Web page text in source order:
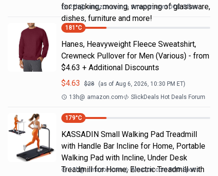
for packing, moving, wrapping of glassware,
dishes, furniture and more!
22h@ amazon.com Amazon.com DOD Office
181 °C
Hanes, Heavyweight Fleece Sweatshirt,
Crewneck Pullover for Men (Various) - from
$4.63 + Additional Discounts
$4.63 $28 (as of Aug 6, 2026, 10:30 PM ET)
13h@ amazon.com SlickDeals Hot Deals Forum
179°C
KASSADIN Small Walking Pad Treadmill
with Handle Bar Incline for Home, Portable
Walking Pad with Incline, Under Desk
Treadmill for Home, Electric Treadmill with
13h@ amazon.com Amazon.com DOD Sports